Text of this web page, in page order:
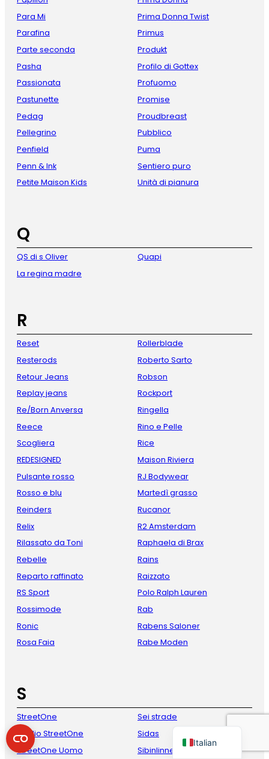
Para Mi
Parafina
Parte seconda
Pasha
Passionata
Pastunette
Pedag
Pellegrino
Penfield
Penn & Ink
Petite Maison Kids
Prima Donna Twist
Primus
Produkt
Profilo di Gottex
Profuomo
Promise
Proudbreast
Pubblico
Puma
Sentiero puro
Unità di pianura
Q
QS di s Oliver
La regina madre
Quapi
R
Reset
Resterods
Retour Jeans
Replay jeans
Re/Born Anversa
Reece
Scogliera
REDESIGNED
Pulsante rosso
Rosso e blu
Reinders
Relix
Rilassato da Toni
Rebelle
Reparto raffinato
RS Sport
Rossimode
Ronic
Rosa Faia
Rollerblade
Roberto Sarto
Robson
Rockport
Ringella
Rino e Pelle
Rice
Maison Riviera
RJ Bodywear
Martedì grasso
Rucanor
R2 Amsterdam
Raphaela di Brax
Rains
Raizzato
Polo Ralph Lauren
Rab
Rabens Saloner
Rabe Moden
S
StreetOne
Studio StreetOne
StreetOne Uomo
Sei strade
Sidas
Sibinlinnebjerg
Italian
French